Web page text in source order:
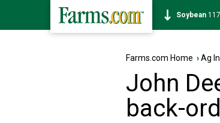
Corn462-0s
Farms.com Home ›Ag
John
back-